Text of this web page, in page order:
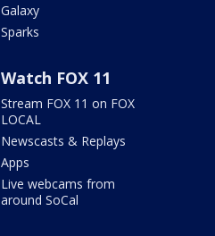
Galaxy
Sparks
Watch FOX 11
Stream FOX 11 on FOX
LOCAL
Newscasts & Replays
Apps
Live webcams from
around SoCal